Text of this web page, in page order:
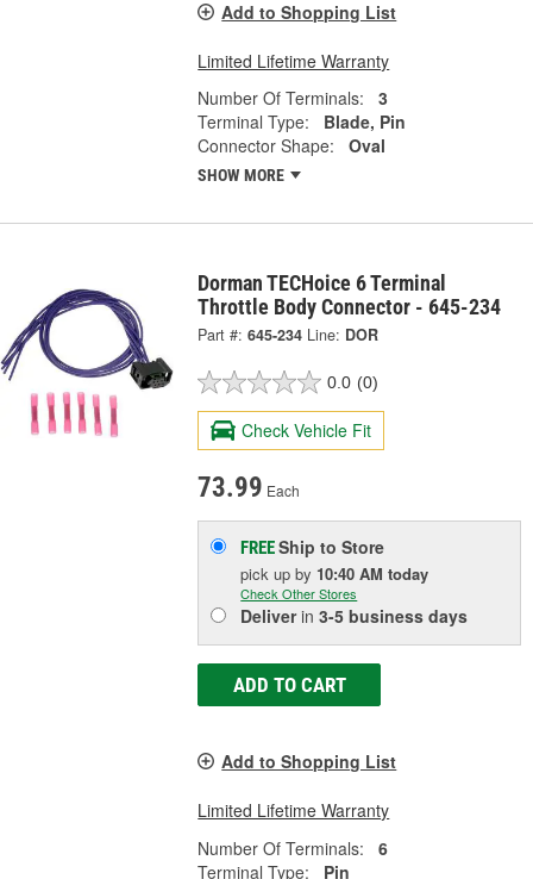
Add to Shopping List
Limited Lifetime Warranty
Number Of Terminals:
3
Terminal Type:
Blade, Pin
Connector Shape:
Oval
SHOW MORE
Dorman TECHoice 6 Terminal
Throttle Body Connector - 645-234
Part #: 645-234 Line: DOR
0.0 (0)
Check Vehicle Fit
73.99 Each
FREEShip to Store
pick upby 10:40 AM today
Check Other Stores
Deliverin3-5 business days
ADD TO CART
Add to Shopping List
Limited Lifetime Warranty
Number Of Terminals:
6
Terminal Type:
Pin